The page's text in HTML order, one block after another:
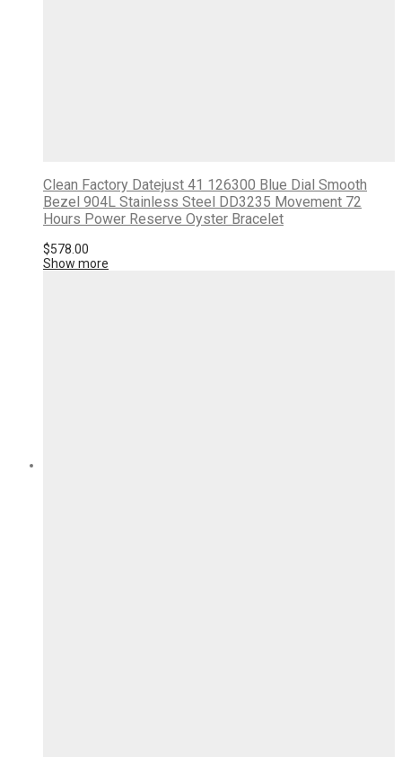
Clean Factory Datejust 41 126300 Blue Dial Smooth
Bezel 904L Stainless Steel DD3235 Movement 72
Hours Power Reserve Oyster Bracelet
$578.00
Show more